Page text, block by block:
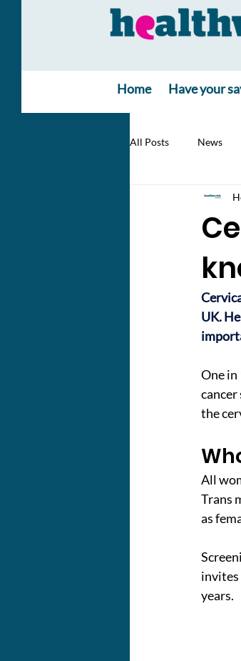
Home Have your
All Posts News
UK.
One in
the
All
Trans
as
invites
years.